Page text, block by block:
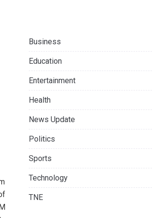
Business
Education
Entertainment
Health
News Update
Politics
Sports
Technology
TNE